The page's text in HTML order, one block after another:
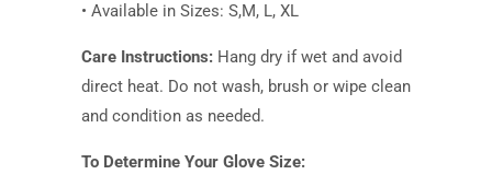
• Available in Sizes: S,M, L, XL
Care Instructions: Hang dry if wet and avoid
direct heat. Do not wash, brush or wipe clean
and condition as needed.
To Determine Your Glove Size: